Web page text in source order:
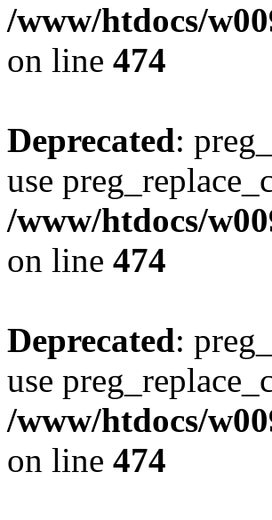
/www/htdocs/
on line 474
Deprecated:
use
/www/htdocs/
on line 474
Deprecated:
use
/www/htdocs/
on line 474